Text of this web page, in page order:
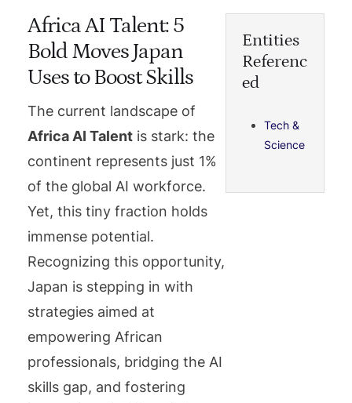
Africa AI Talent: 5
Bold Moves Japan
Uses to Boost Skills
The current landscape of
Africa AI Talent is stark: the
continent represents just 1%
of the global AI workforce.
Yet, this tiny fraction holds
immense potential.
Recognizing this opportunity,
Japan is stepping in with
strategies aimed at
empowering African
professionals, bridging the AI
skills gap, and fostering
Entities
Referenc
ed
Tech &
Science